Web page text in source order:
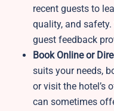
recent guests to
quality, and
guest feedback
Book Online or
suits your needs,
or visit the hotel’s
can sometimes